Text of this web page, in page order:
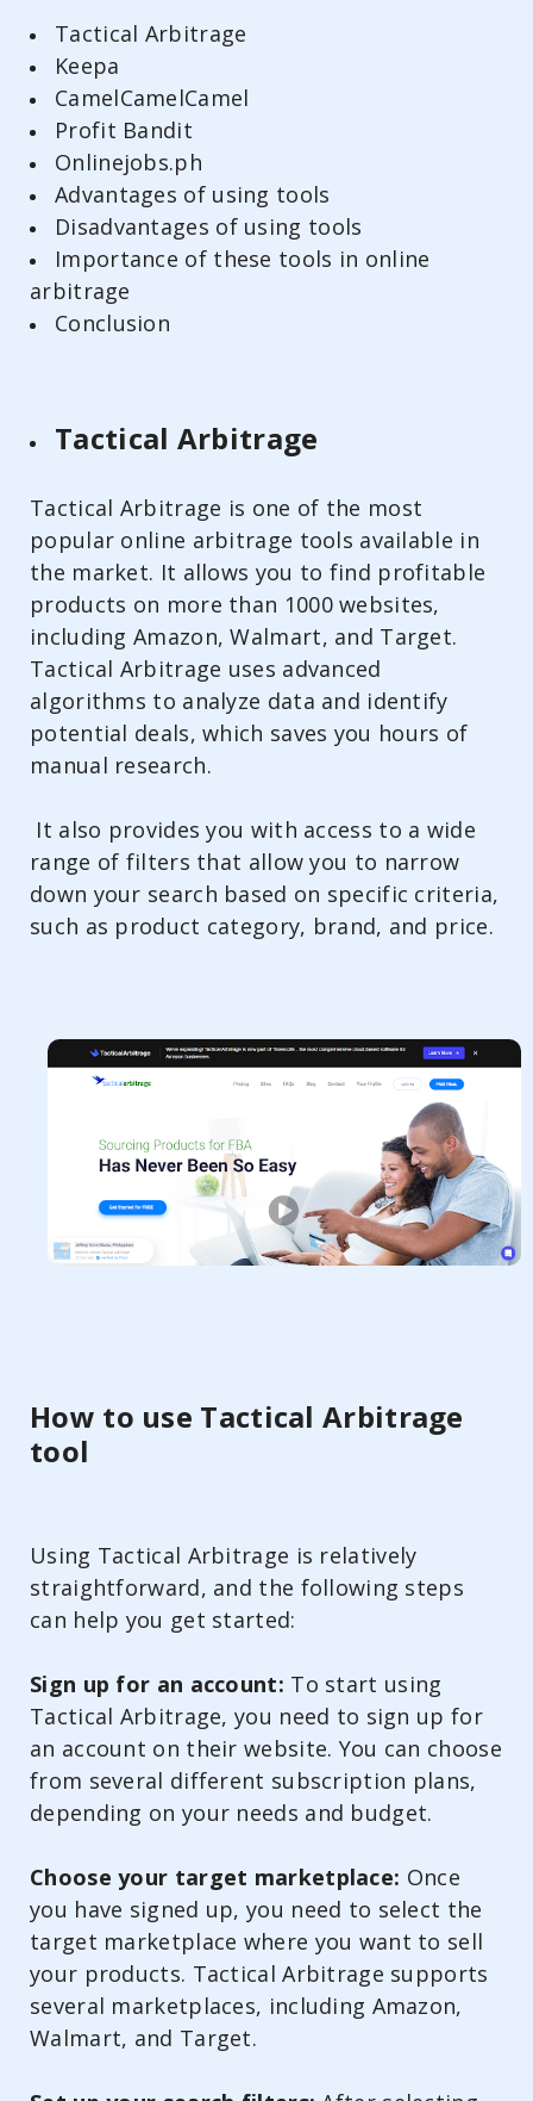
Tactical Arbitrage
Keepa
CamelCamelCamel
Profit Bandit
Onlinejobs.ph
Advantages of using tools
Disadvantages of using tools
Importance of these tools in online
arbitrage
Conclusion
Tactical Arbitrage
Tactical Arbitrage is one of the most
popular online arbitrage tools available in
the market. It allows you to find profitable
products on more than 1000 websites,
including Amazon, Walmart, and Target.
Tactical Arbitrage uses advanced
algorithms to analyze data and identify
potential deals, which saves you hours of
manual research.
It also provides you with access to a wide
range of filters that allow you to narrow
down your search based on specific criteria,
such as product category, brand, and price.
How to use Tactical Arbitrage
tool
Using Tactical Arbitrage is relatively
straightforward, and the following steps
can help you get started:
Sign up for an account: To start using
Tactical Arbitrage, you need to sign up for
an account on their website. You can choose
from several different subscription plans,
depending on your needs and budget.
Choose your target marketplace: Once
you have signed up, you need to select the
target marketplace where you want to sell
your products. Tactical Arbitrage supports
several marketplaces, including Amazon,
Walmart, and Target.